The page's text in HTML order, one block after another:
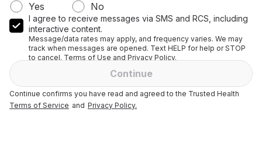
Yes
No
I agree to receive messages via SMS and RCS, including
interactive content.
Message/data rates may apply, and frequency varies. We may
track when messages are opened. Text HELP for help or STOP
to cancel. Terms of Use and Privacy Policy.
Continue
Continue confirms you have read and agreed to the Trusted Health
Terms of Service and Privacy Policy.